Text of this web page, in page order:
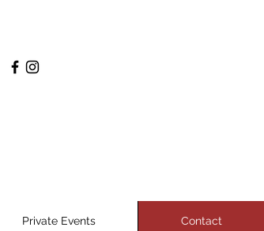
Private Events Contact